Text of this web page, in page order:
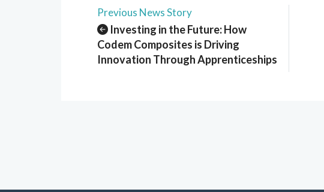
Previous News Story
Investing in the Future: How
Codem Composites is Driving
Innovation Through Apprenticeships